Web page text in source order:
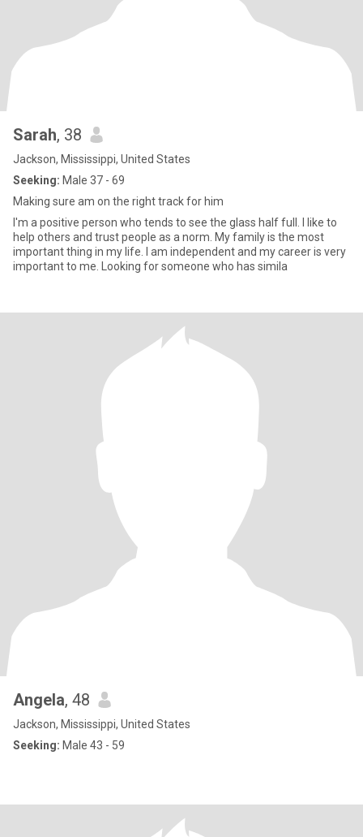
Sarah, 38
Jackson, Mississippi, United States
Seeking: Male 37 - 69
Making sure am on the right track for him
I'm a positive person who tends to see the glass half full. I like to
help others and trust people as a norm. My family is the most
important thing in my life. I am independent and my career is very
important to me. Looking for someone who has simila
Angela, 48
Jackson, Mississippi, United States
Seeking: Male 43 - 59